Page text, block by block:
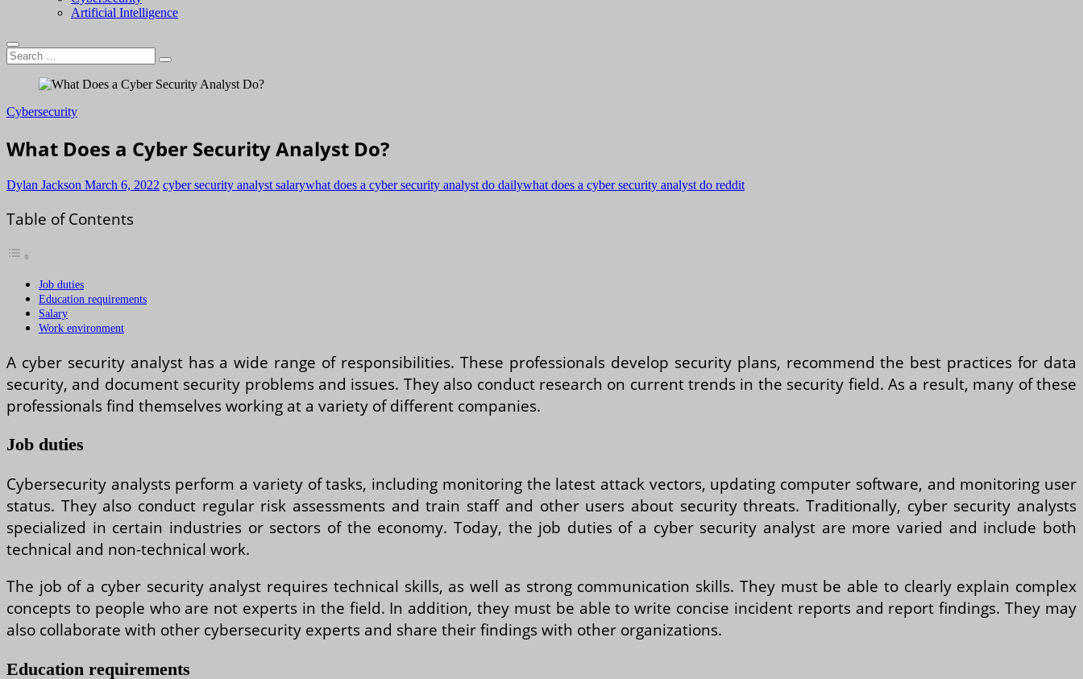
Artificial Intelligence
Search
…
Cybersecurity
What Does a Cyber Security Analyst Do?
Dylan Jackson March 6, 2022 cyber security analyst salarywhat does a cyber security analyst do dailywhat does a cyber security analyst do reddit
Table of Contents
Job duties
Education requirements
Salary
Work environment
A cyber security analyst has a wide range of responsibilities. These professionals develop security plans, recommend the best practices for data
security, and document security problems and issues. They also conduct research on current trends in the security field. As a result, many of these
professionals find themselves working at a variety of different companies.
Job duties
Cybersecurity analysts perform a variety of tasks, including monitoring the latest attack vectors, updating computer software, and monitoring user
status. They also conduct regular risk assessments and train staff and other users about security threats. Traditionally, cyber security analysts
specialized in certain industries or sectors of the economy. Today, the job duties of a cyber security analyst are more varied and include both
technical and non-technical work.
The job of a cyber security analyst requires technical skills, as well as strong communication skills. They must be able to clearly explain complex
concepts to people who are not experts in the field. In addition, they must be able to write concise incident reports and report findings. They may
also collaborate with other cybersecurity experts and share their findings with other organizations.
Education requirements